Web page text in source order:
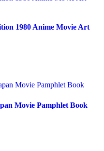
1980 Anime Movie Art
Movie Pamphlet Book